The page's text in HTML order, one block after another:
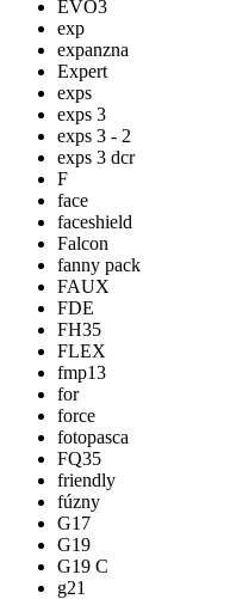
EVO3
exp
expanzna
Expert
exps
exps 3
exps 3 - 2
exps 3 dcr
F
face
faceshield
Falcon
fanny pack
FAUX
FDE
FH35
FLEX
fmp13
for
force
fotopasca
FQ35
friendly
fúzny
G17
G19
G19 C
g21